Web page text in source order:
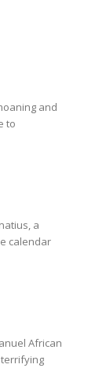
and
to
a
calendar
African